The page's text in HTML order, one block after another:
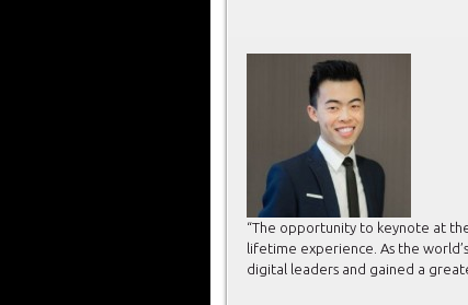
“The opportunity to keynote at
lifetime experience. As the
digital leaders and gained a